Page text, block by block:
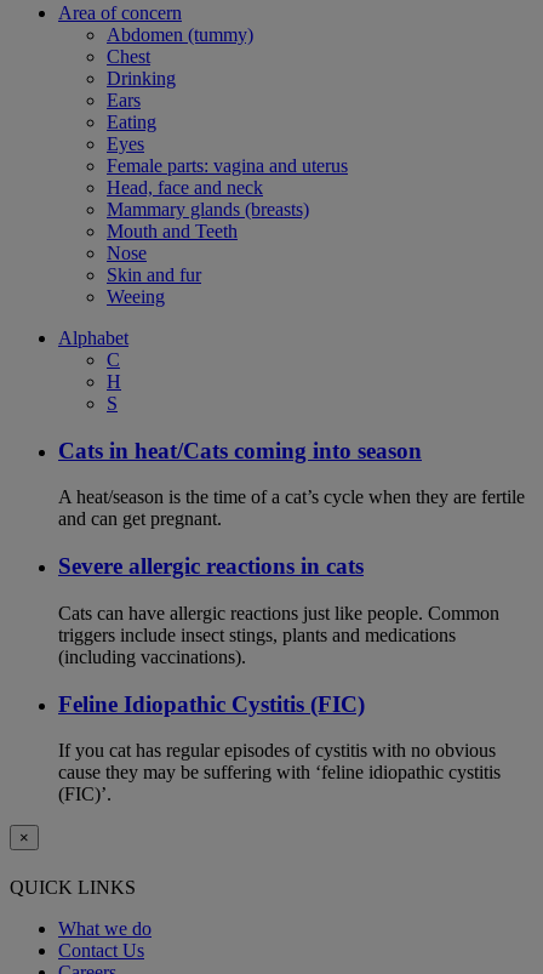
Area of concern
Abdomen (tummy)
Chest
Drinking
Ears
Eating
Eyes
Female parts: vagina and uterus
Head, face and neck
Mammary glands (breasts)
Mouth and Teeth
Nose
Skin and fur
Weeing
Alphabet
C
H
S
Cats in heat/Cats coming into season
A heat/season is the time of a cat’s cycle when they are fertile
and can get pregnant.
Severe allergic reactions in cats
Cats can have allergic reactions just like people. Common
triggers include insect stings, plants and medications
(including vaccinations).
Feline Idiopathic Cystitis (FIC)
If you cat has regular episodes of cystitis with no obvious
cause they may be suffering with ‘feline idiopathic cystitis
(FIC)’.
×
QUICK LINKS
What we do
Contact Us